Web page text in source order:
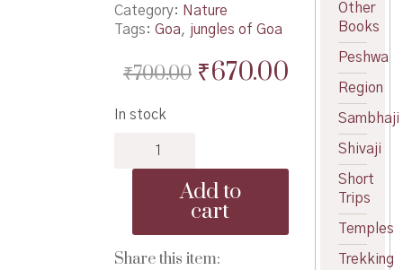
Category: Nature
Tags: Goa, jungles of Goa
₹700.00 Original
₹670.00Current
price
₹670.00.
In stock
Add to
cart
Share this item:
Other
Books
Peshwa
Region
Sambhaji
Shivaji
Short
Trips
Temples
Trekking